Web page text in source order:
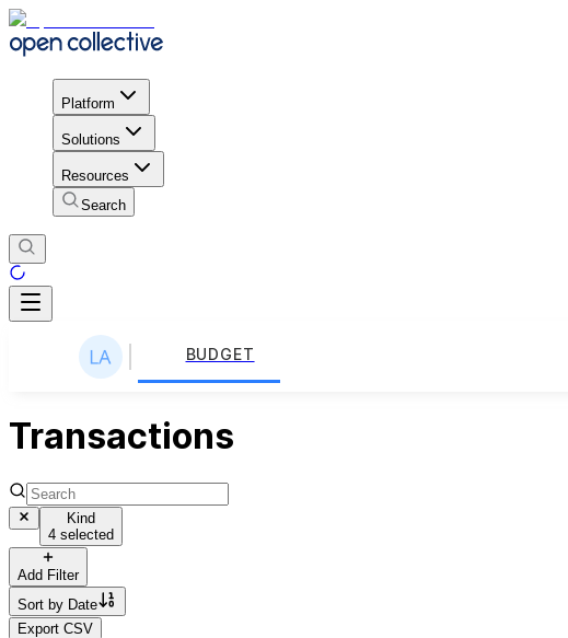
Platform
Solutions
Resources
Search
BUDGET
Transactions
Kind
4 selected
Add Filter
Sort by Date
Export CSV